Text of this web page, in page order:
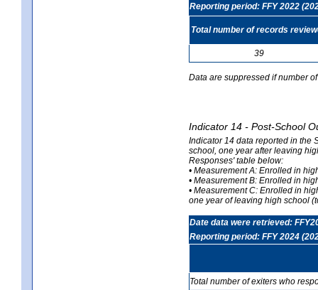
Reporting period: FFY 2022
Total number of records
39
Data are suppressed if number
Indicator 14 - Post-School
Indicator 14 data reported in the
school, one year after leaving
Responses' table below:
• Measurement A: Enrolled in
• Measurement B: Enrolled in
• Measurement C: Enrolled in
one year of leaving high school
Date data were retrieved:
Reporting period: FFY 2024
Total number of exiters who